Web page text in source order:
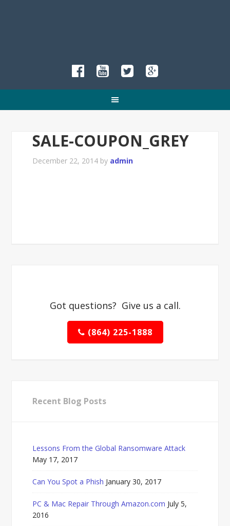
SALE-COUPON_GREY
December 22, 2014 by admin
Got questions? Give us a call.
(864) 225-1888
Recent Blog Posts
Lessons From the Global Ransomware Attack
May 17, 2017
Can You Spot a Phish January 30, 2017
PC & Mac Repair Through Amazon.com July 5,
2016